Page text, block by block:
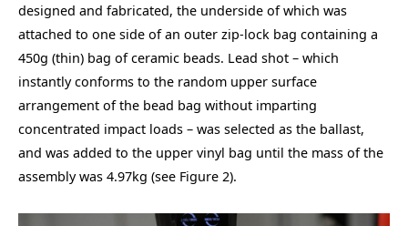
designed and fabricated, the underside of which was
attached to one side of an outer zip-lock bag containing a
450g (thin) bag of ceramic beads. Lead shot – which
instantly conforms to the random upper surface
arrangement of the bead bag without imparting
concentrated impact loads – was selected as the ballast,
and was added to the upper vinyl bag until the mass of the
assembly was 4.97kg (see Figure 2).